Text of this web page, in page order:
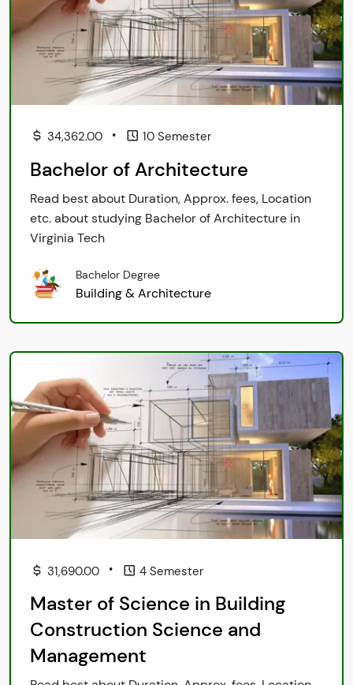
34,362.00 • 10 Semester
Bachelor of Architecture
Read best about Duration, Approx. fees, Location
etc. about studying Bachelor of Architecture in
Virginia Tech
Bachelor Degree
Building & Architecture
31,690.00 • 4 Semester
Master of Science in Building
Construction Science and
Management